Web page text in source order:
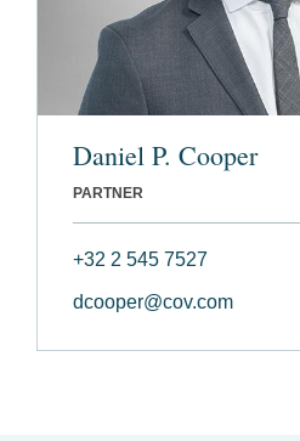
Daniel P. Cooper
PARTNER
+32 2 545 7527
dcooper@cov.com